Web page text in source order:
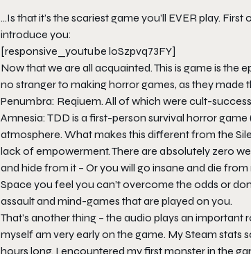
…Is that it’s the scariest game you’ll EVER play. First
introduce you:
[responsive_youtube loSzpvq73FY]
Now that we are all acquainted. This is game is the
no stranger to making horror games, as they made
Penumbra: Reqiuem. All of which were cult-
Amnesia: TDD is a first-person survival horror
atmosphere. What makes this different from the
lack of empowerment. There are absolutely zero
and hide from it – Or you will go insane and die
Space you feel you can’t overcome the odds or
assault and mind-games that are played on you.
That’s another thing – the audio plays an
myself am very early on the game. My Steam stats
hours long. I encountered my first monster in the